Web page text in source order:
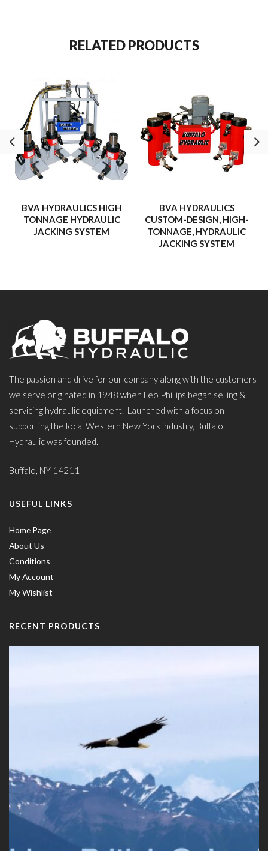
RELATED PRODUCTS
BVA HYDRAULICS HIGH
TONNAGE HYDRAULIC
JACKING SYSTEM
BVA HYDRAULICS
CUSTOM-DESIGN, HIGH-
TONNAGE, HYDRAULIC
JACKING SYSTEM
The passion and drive for our company along with the customers
we serve originated in 1948 when Leo Phillips began selling &
servicing hydraulic equipment. Launched with a focus on
supporting the local Western New York industry, Buffalo
Hydraulic was founded.
Buffalo, NY 14211
USEFUL LINKS
Home Page
About Us
Conditions
My Account
My Wishlist
RECENT PRODUCTS